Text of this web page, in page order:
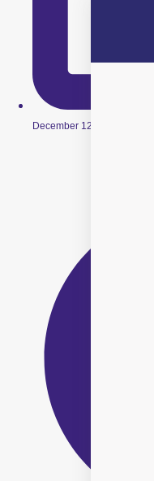
December 12, 2025